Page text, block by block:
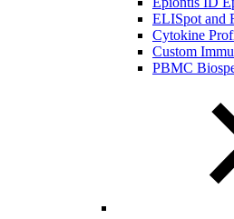
ELISpot and
Cytokine
Custom
PBMC